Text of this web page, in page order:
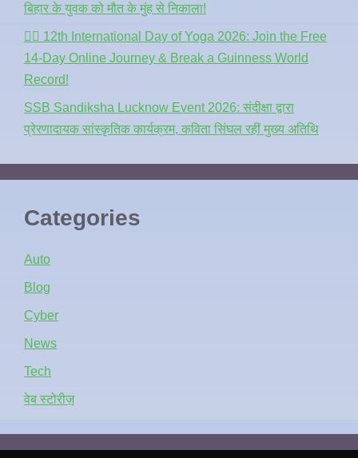
बिहार के युवक को मौत के मुंह से निकाला!
🧘‍♂️ 12th International Day of Yoga 2026: Join the Free
14-Day Online Journey & Break a Guinness World
Record!
SSB Sandiksha Lucknow Event 2026: संदीक्षा द्वारा
प्रेरणादायक सांस्कृतिक कार्यक्रम, कविता सिंघल रहीं मुख्य अतिथि
Categories
Auto
Blog
Cyber
News
Tech
वेब स्टोरीज़